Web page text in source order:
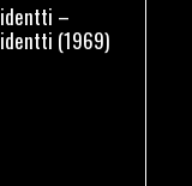
–
(1969)